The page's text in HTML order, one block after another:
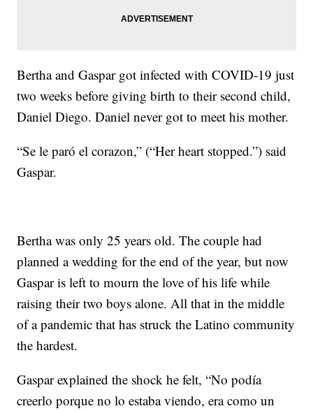
Bertha and Gaspar got infected with COVID-19 just
two weeks before giving birth to their second child,
Daniel Diego. Daniel never got to meet his mother.
“Se le paró el corazon,” (“Her heart stopped.”) said
Gaspar.
Bertha was only 25 years old. The couple had
planned a wedding for the end of the year, but now
Gaspar is left to mourn the love of his life while
raising their two boys alone. All that in the middle
of a pandemic that has struck the Latino community
the hardest.
Gaspar explained the shock he felt, “No podía
creerlo porque no lo estaba viendo, era como un